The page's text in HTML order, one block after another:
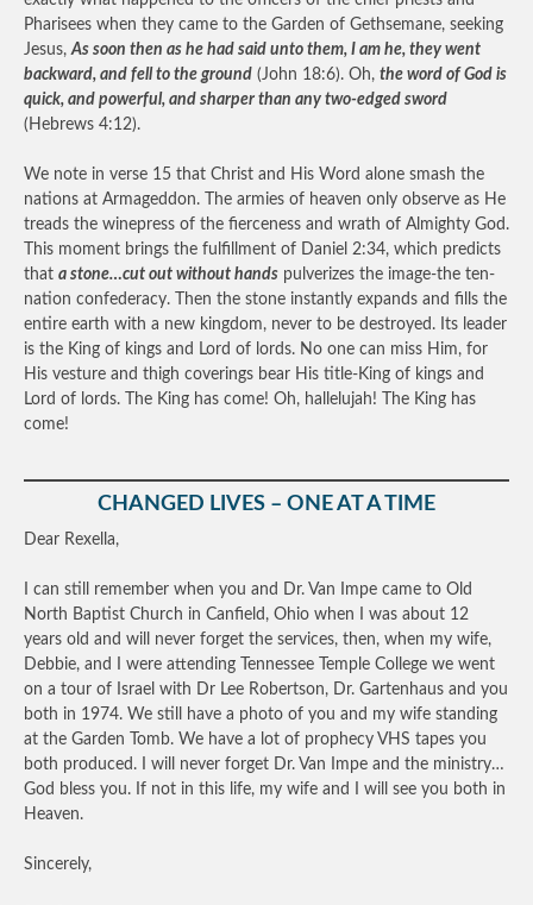
Pharisees when they came to the Garden of Gethsemane, seeking
Jesus,As soon then as he had said unto them, I am he, they went
backward, and fell to the ground (John 18:6). Oh, the word of God is
quick, and powerful, and sharper than any two-edged sword
(Hebrews 4:12).
We note in verse 15 that Christ and His Word alone smash the
nations at Armageddon. The armies of heaven only observe as He
treads the winepress of the fierceness and wrath of Almighty God.
This moment brings the fulfillment of Daniel 2:34, which predicts
that a stone…cut out without hands pulverizes the image-the ten-
nation confederacy. Then the stone instantly expands and fills the
entire earth with a new kingdom, never to be destroyed. Its leader
is the King of kings and Lord of lords. No one can miss Him, for
His vesture and thigh coverings bear His title-King of kings and
Lord of lords. The King has come! Oh, hallelujah! The King has
come!
CHANGED LIVES – ONE AT A TIME
Dear Rexella,
I can still remember when you and Dr. Van Impe came to Old
North Baptist Church in Canfield, Ohio when I was about 12
years old and will never forget the services, then, when my wife,
Debbie, and I were attending Tennessee Temple College we went
on a tour of Israel with Dr Lee Robertson, Dr. Gartenhaus and you
both in 1974. We still have a photo of you and my wife standing
at the Garden Tomb. We have a lot of prophecy VHS tapes you
both produced. I will never forget Dr. Van Impe and the ministry…
God bless you. If not in this life, my wife and I will see you both in
Heaven.
Sincerely,